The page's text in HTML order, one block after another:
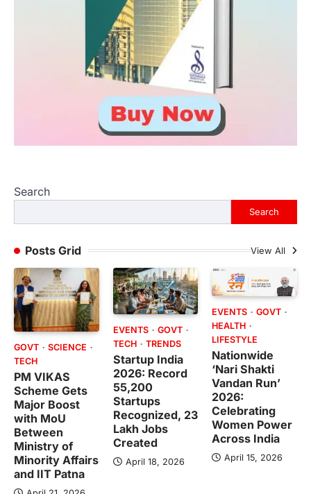
Search
Search
Posts Grid View All
GOVT
SCIENCE
TECH
PM VIKAS
Scheme Gets
Major Boost
with MoU
Between
Ministry of
Minority Affairs
and IIT Patna
EVENTS
GOVT
TECH
TRENDS
Startup India
2026: Record
55,200
Startups
Recognized, 23
Lakh Jobs
Created
April 18, 2026
EVENTS
GOVT
HEALTH
LIFESTYLE
Nationwide
‘Nari Shakti
Vandan Run’
2026:
Celebrating
Women Power
Across India
April 15, 2026